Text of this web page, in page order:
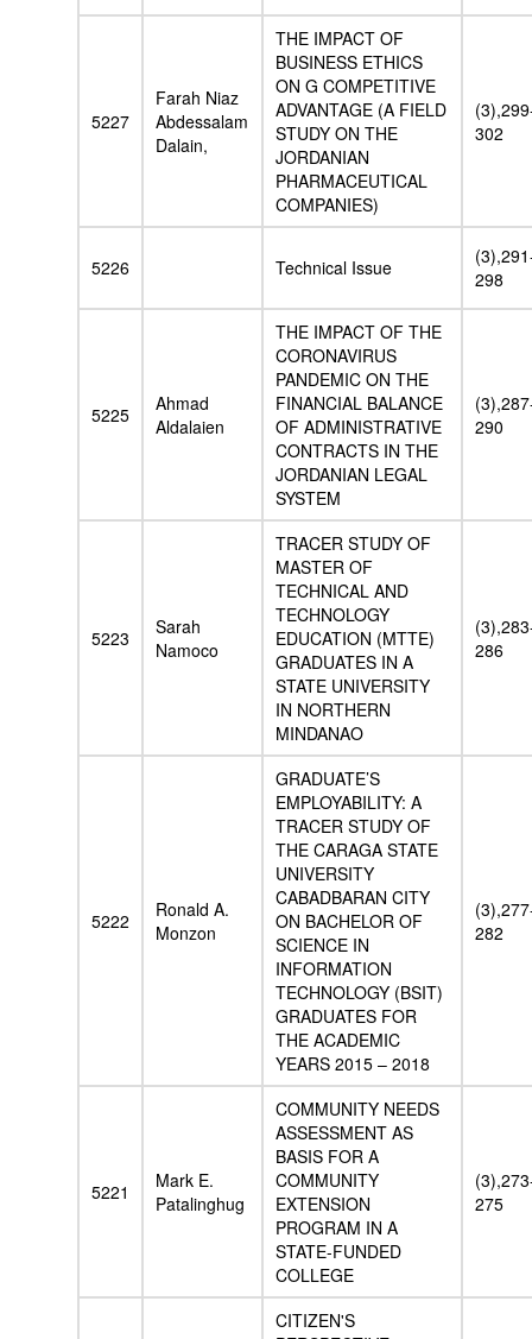
5227
Farah Niaz
Abdessalam
Dalain,
THE IMPACT OF
BUSINESS ETHICS
ON G COMPETITIVE
ADVANTAGE (A FIELD
STUDY ON THE
JORDANIAN
PHARMACEUTICAL
COMPANIES)
302
5226 Technical Issue
298
5225
Ahmad
Aldalaien
THE IMPACT OF THE
CORONAVIRUS
PANDEMIC ON THE
FINANCIAL BALANCE
OF ADMINISTRATIVE
CONTRACTS IN THE
JORDANIAN LEGAL
SYSTEM
290
5223
Sarah
Namoco
TRACER STUDY OF
MASTER OF
TECHNICAL AND
TECHNOLOGY
EDUCATION (MTTE)
GRADUATES IN A
STATE UNIVERSITY
IN NORTHERN
MINDANAO
286
5222
Ronald A.
Monzon
GRADUATE’S
EMPLOYABILITY: A
TRACER STUDY OF
THE CARAGA STATE
UNIVERSITY
CABADBARAN CITY
ON BACHELOR OF
SCIENCE IN
INFORMATION
TECHNOLOGY (BSIT)
GRADUATES FOR
THE ACADEMIC
YEARS 2015 – 2018
282
5221
Mark E.
Patalinghug
COMMUNITY NEEDS
ASSESSMENT AS
BASIS FOR A
COMMUNITY
EXTENSION
PROGRAM IN A
STATE-FUNDED
COLLEGE
275
CITIZEN'S